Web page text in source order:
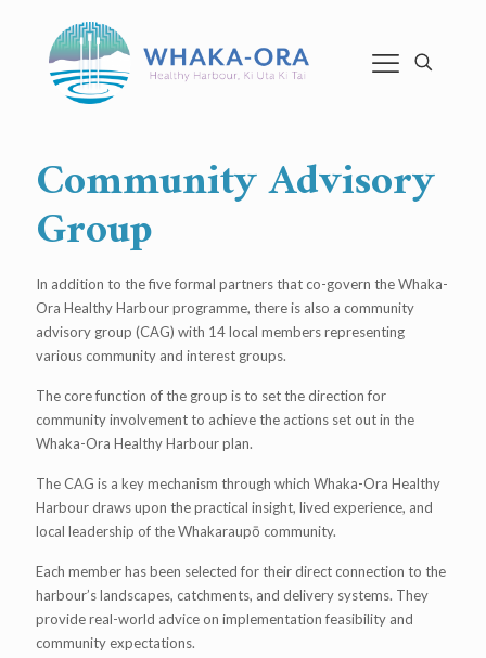
Community Advisory
Group
In addition to the five formal partners that co-govern the Whaka-
Ora Healthy Harbour programme, there is also a community
advisory group (CAG) with 14 local members representing
various community and interest groups.
The core function of the group is to set the direction for
community involvement to achieve the actions set out in the
Whaka-Ora Healthy Harbour plan.
The CAG is a key mechanism through which Whaka-Ora Healthy
Harbour draws upon the practical insight, lived experience, and
local leadership of the Whakaraupō community.
Each member has been selected for their direct connection to the
harbour’s landscapes, catchments, and delivery systems. They
provide real-world advice on implementation feasibility and
community expectations.